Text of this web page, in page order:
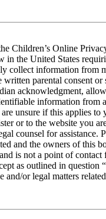
Children’s Online
in the United States
collect information from
written parental consent or
acknowledgment,
information from
unsure if this applies to
or to the website you
counsel for assistance.
and the owners of this
is not a point of contact
as outlined in question
and/or legal matters